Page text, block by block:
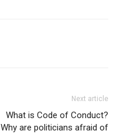
Next article
What is Code of Conduct?
Why are politicians afraid of